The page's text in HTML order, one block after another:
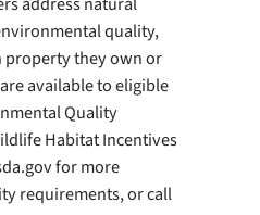
quality,
they own or
available to eligible
Quality
Habitat Incentives
for more
requirements, or call